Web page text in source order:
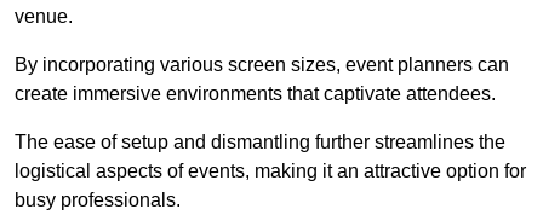
venue.
By incorporating various screen sizes, event planners can
create immersive environments that captivate attendees.
The ease of setup and dismantling further streamlines the
logistical aspects of events, making it an attractive option for
busy professionals.